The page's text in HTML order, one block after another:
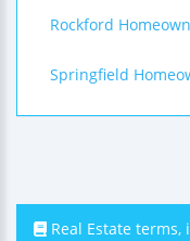
Rockford
Springfield
Real Estate